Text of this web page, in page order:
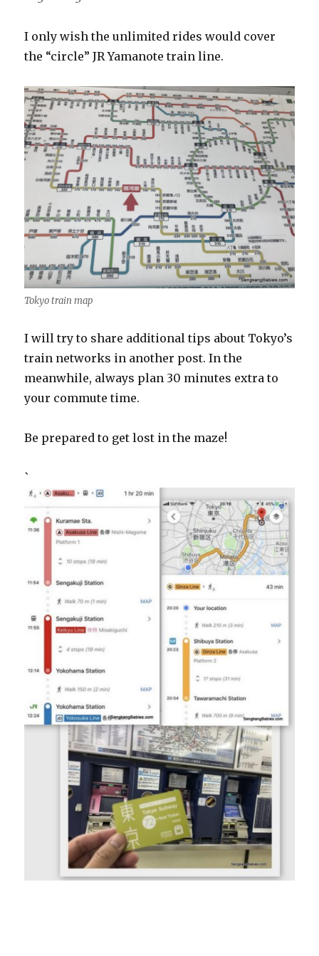
I only wish the unlimited rides would cover
the “circle” JR Yamanote train line.
Tokyo train map
I will try to share additional tips about Tokyo’s
train networks in another post. In the
meanwhile, always plan 30 minutes extra to
your commute time.
Be prepared to get lost in the maze!
`